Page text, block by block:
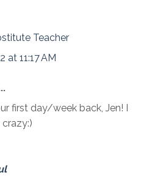
Teacher
at 11:17 AM
first day/week back, Jen! I